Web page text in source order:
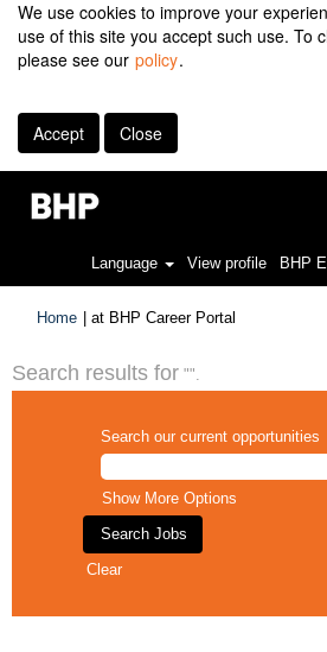
We use cookies to improve your
use of this site you accept such use. To
please see our policy.
Accept Close
Language View profile BHP
Home at BHP Career Portal
Search results for "".
Search our current opportunities
Show More Options
Clear